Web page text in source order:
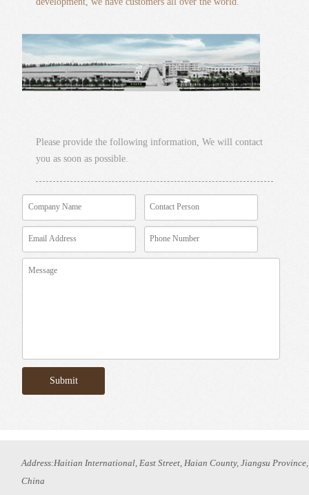
Please provide the following information, We will contact
you as soon as possible.
Address:Haitian International, East Street, Haian County, Jiangsu Province,
China